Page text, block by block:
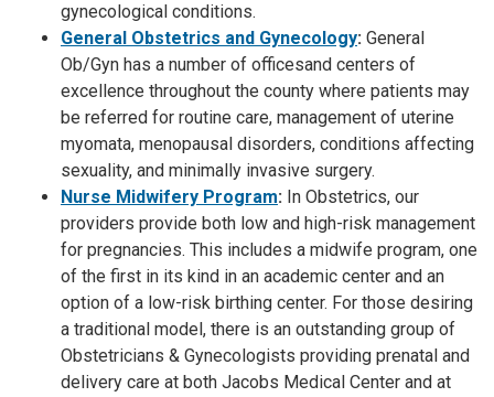
gynecological conditions.
General Obstetrics and Gynecology: General
Ob/Gyn has a number of officesand centers of
excellence throughout the county where patients may
be referred for routine care, management of uterine
myomata, menopausal disorders, conditions affecting
sexuality, and minimally invasive surgery.
Nurse Midwifery Program: In Obstetrics, our
providers provide both low and high-risk management
for pregnancies. This includes a midwife program, one
of the first in its kind in an academic center and an
option of a low-risk birthing center. For those desiring
a traditional model, there is an outstanding group of
Obstetricians & Gynecologists providing prenatal and
delivery care at both Jacobs Medical Center and at